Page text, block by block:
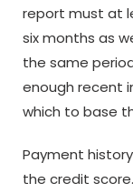
report must at
six months as
the same
enough recent
which to base
Payment
the credit